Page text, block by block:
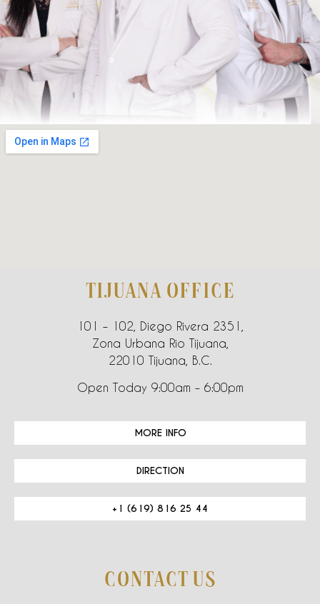
TIJUANA OFFICE
101 – 102, Diego Rivera 2351,
Zona Urbana Rio Tijuana,
22010 Tijuana, B.C.
Open Today 9:00am – 6:00pm
MORE INFO
DIRECTION
+1 (619) 816 25 44
CONTACT US